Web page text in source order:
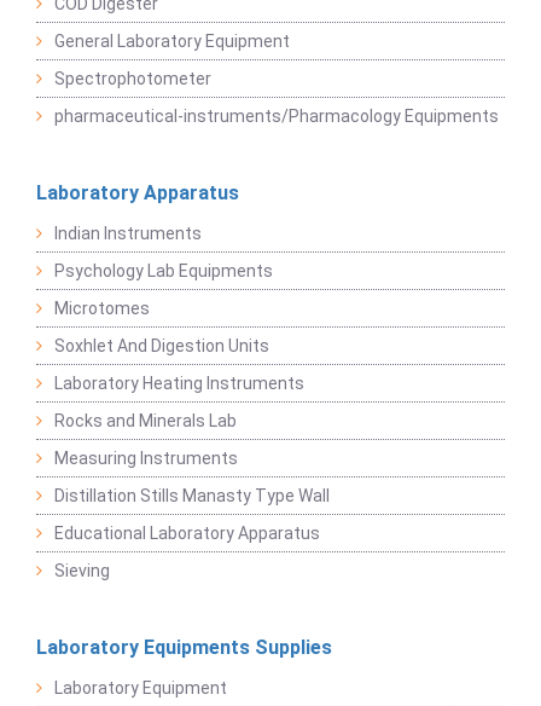
COD Digester
General Laboratory Equipment
Spectrophotometer
pharmaceutical-instruments/Pharmacology Equipments
Laboratory Apparatus
Indian Instruments
Psychology Lab Equipments
Microtomes
Soxhlet And Digestion Units
Laboratory Heating Instruments
Rocks and Minerals Lab
Measuring Instruments
Distillation Stills Manasty Type Wall
Educational Laboratory Apparatus
Sieving
Laboratory Equipments Supplies
Laboratory Equipment